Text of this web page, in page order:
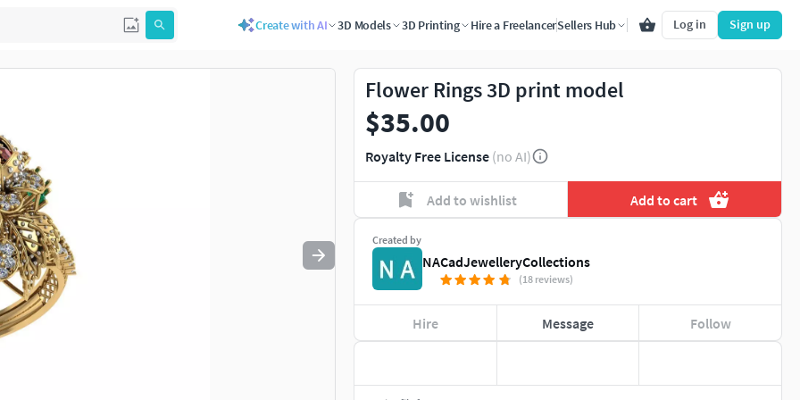
Create with AI 3D Models 3D Printing Hire a FreelancerSellers Hub Log in Sign up
to navigate. Press esc to quit
Flower Rings 3D print model
$35.00
Royalty Free License (no AI)
Add to wishlist Add to cart
Created by
NACadJewelleryCollections
(18 reviews)
Hire Message Follow